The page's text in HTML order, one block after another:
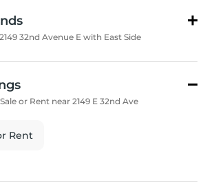
32nd Avenue E with East Side
or Rent near 2149 E 32nd Ave
Rent